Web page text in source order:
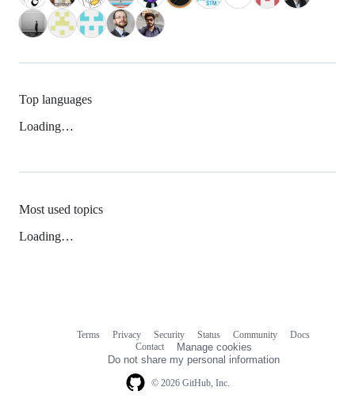
Top languages
Loading…
Most used topics
Loading…
© 2026 GitHub, Inc.
Terms Privacy Security Status Community
Docs
Contact
Manage cookies
Do not share my personal information